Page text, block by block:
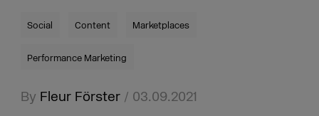
Social Content Marketplaces
Performance Marketing
By Fleur Förster/ 03.09.2021